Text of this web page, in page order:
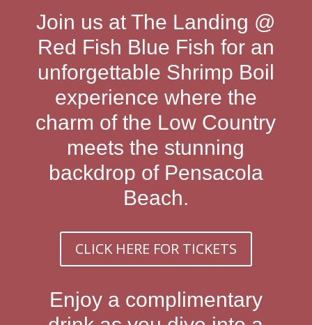
Join us at The Landing @
Red Fish Blue Fish for an
unforgettable Shrimp Boil
experience where the
charm of the Low Country
meets the stunning
backdrop of Pensacola
Beach.
CLICK HERE FOR TICKETS
Enjoy a complimentary